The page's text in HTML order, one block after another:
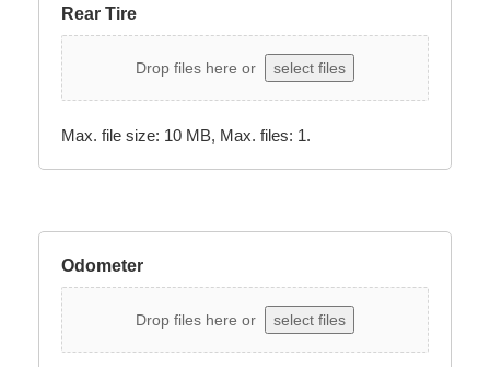
Rear Tire
Drop files here or select files
Max. file size: 10 MB, Max. files: 1.
Odometer
Drop files here or select files